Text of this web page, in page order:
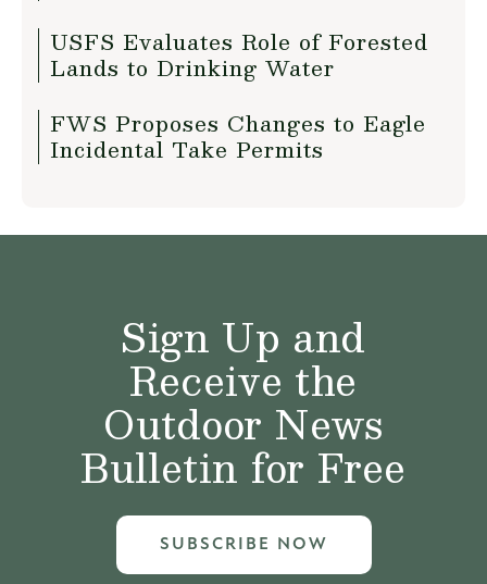
USFS Evaluates Role of Forested
Lands to Drinking Water
FWS Proposes Changes to Eagle
Incidental Take Permits
Sign Up and
Receive the
Outdoor News
Bulletin for Free
SUBSCRIBE NOW